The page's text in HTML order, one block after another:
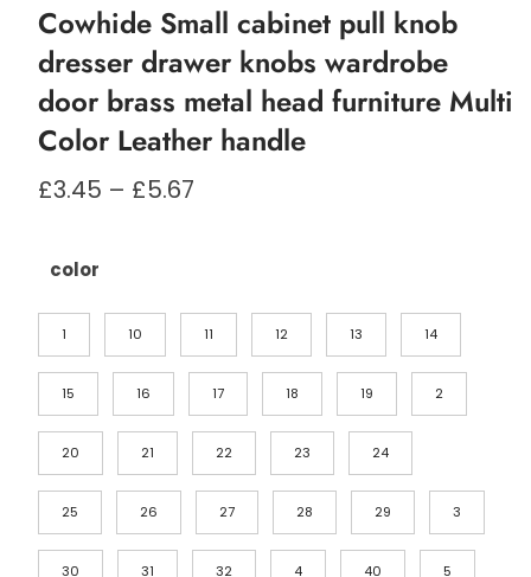
Cowhide Small cabinet pull knob
dresser drawer knobs wardrobe
door brass metal head furniture Multi
Color Leather handle
£3.45 – £5.67Prisområde:
color
1 10 11 12 13 14
15 16 17 18 19 2
20 21 22 23 24
25 26 27 28 29 3
30 31 32 4 40 5